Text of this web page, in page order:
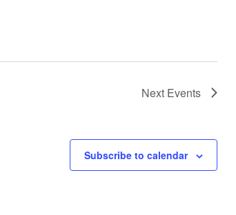
Next Events
Subscribe to calendar